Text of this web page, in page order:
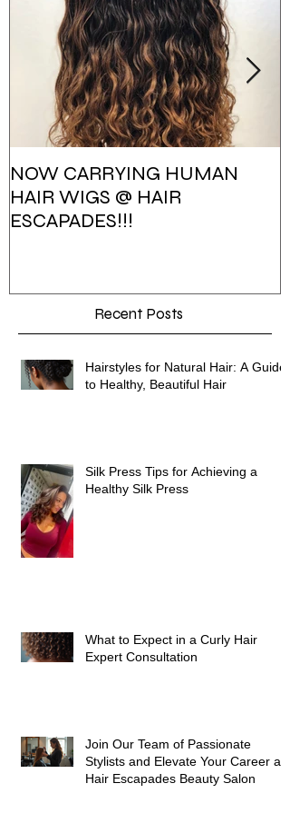
NOW CARRYING HUMAN
HAIR WIGS @ HAIR
ESCAPADES!!!
Recent Posts
Hairstyles for Natural Hair: A Guide
to Healthy, Beautiful Hair
Silk Press Tips for Achieving a
Healthy Silk Press
What to Expect in a Curly Hair
Expert Consultation
Join Our Team of Passionate
Stylists and Elevate Your Career at
Hair Escapades Beauty Salon